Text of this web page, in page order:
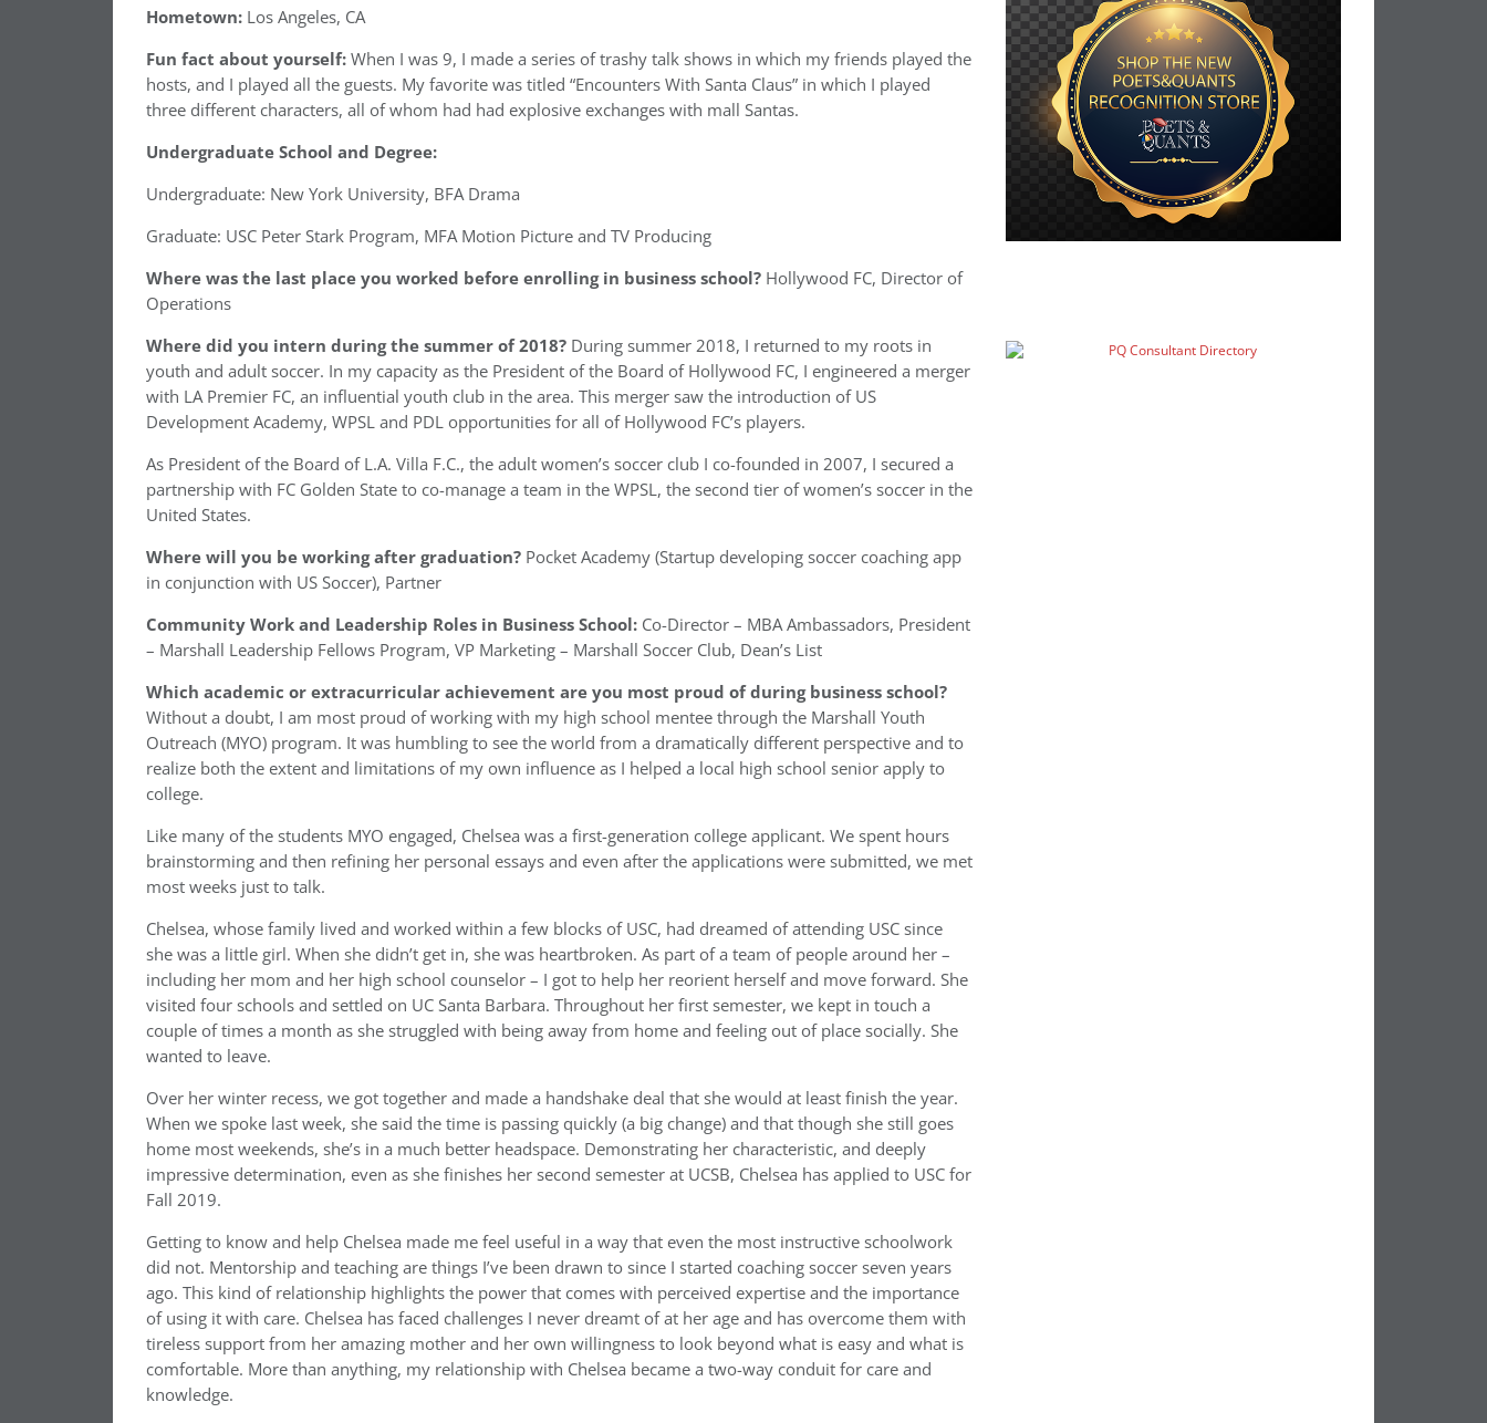
Hometown: Los Angeles, CA
Fun fact about yourself:When I was 9, I made a series of trashy talk shows in which my friends played the
hosts, and I played all the guests. My favorite was titled “Encounters With Santa Claus” in which I played
three different characters, all of whom had had explosive exchanges with mall Santas.
Undergraduate School and Degree:
Undergraduate: New York University, BFA Drama
Graduate: USC Peter Stark Program, MFA Motion Picture and TV Producing
Where was the last place you worked before enrolling in business school? Hollywood FC, Director of
Operations
Where did you intern during the summer of 2018? During summer 2018, I returned to my roots in
youth and adult soccer. In my capacity as the President of the Board of Hollywood FC, I engineered a merger
with LA Premier FC, an influential youth club in the area. This merger saw the introduction of US
Development Academy, WPSL and PDL opportunities for all of Hollywood FC’s players.
As President of the Board of L.A. Villa F.C., the adult women’s soccer club I co-founded in 2007, I secured a
partnership with FC Golden State to co-manage a team in the WPSL, the second tier of women’s soccer in the
United States.
Where will you be working after graduation? Pocket Academy (Startup developing soccer coaching app
in conjunction with US Soccer), Partner
Community Work and Leadership Roles in Business School: Co-Director – MBA Ambassadors, President
– Marshall Leadership Fellows Program, VP Marketing – Marshall Soccer Club, Dean’s List
Which academic or extracurricular achievement are you most proud of during business school?
Without a doubt, I am most proud of working with my high school mentee through the Marshall Youth
Outreach (MYO) program. It was humbling to see the world from a dramatically different perspective and to
realize both the extent and limitations of my own influence as I helped a local high school senior apply to
college.
Like many of the students MYO engaged, Chelsea was a first-generation college applicant. We spent hours
brainstorming and then refining her personal essays and even after the applications were submitted, we met
most weeks just to talk.
Chelsea, whose family lived and worked within a few blocks of USC, had dreamed of attending USC since
she was a little girl. When she didn’t get in, she was heartbroken. As part of a team of people around her –
including her mom and her high school counselor – I got to help her reorient herself and move forward. She
visited four schools and settled on UC Santa Barbara. Throughout her first semester, we kept in touch a
couple of times a month as she struggled with being away from home and feeling out of place socially. She
wanted to leave.
Over her winter recess, we got together and made a handshake deal that she would at least finish the year.
When we spoke last week, she said the time is passing quickly (a big change) and that though she still goes
home most weekends, she’s in a much better headspace. Demonstrating her characteristic, and deeply
impressive determination, even as she finishes her second semester at UCSB, Chelsea has applied to USC for
Fall 2019.
Getting to know and help Chelsea made me feel useful in a way that even the most instructive schoolwork
did not. Mentorship and teaching are things I’ve been drawn to since I started coaching soccer seven years
ago. This kind of relationship highlights the power that comes with perceived expertise and the importance
of using it with care. Chelsea has faced challenges I never dreamt of at her age and has overcome them with
tireless support from her amazing mother and her own willingness to look beyond what is easy and what is
comfortable. More than anything, my relationship with Chelsea became a two-way conduit for care and
knowledge.